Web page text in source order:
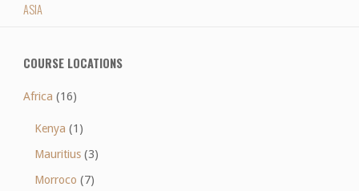
ASIA
COURSE LOCATIONS
Africa (16)
Kenya (1)
Mauritius (3)
Morroco (7)